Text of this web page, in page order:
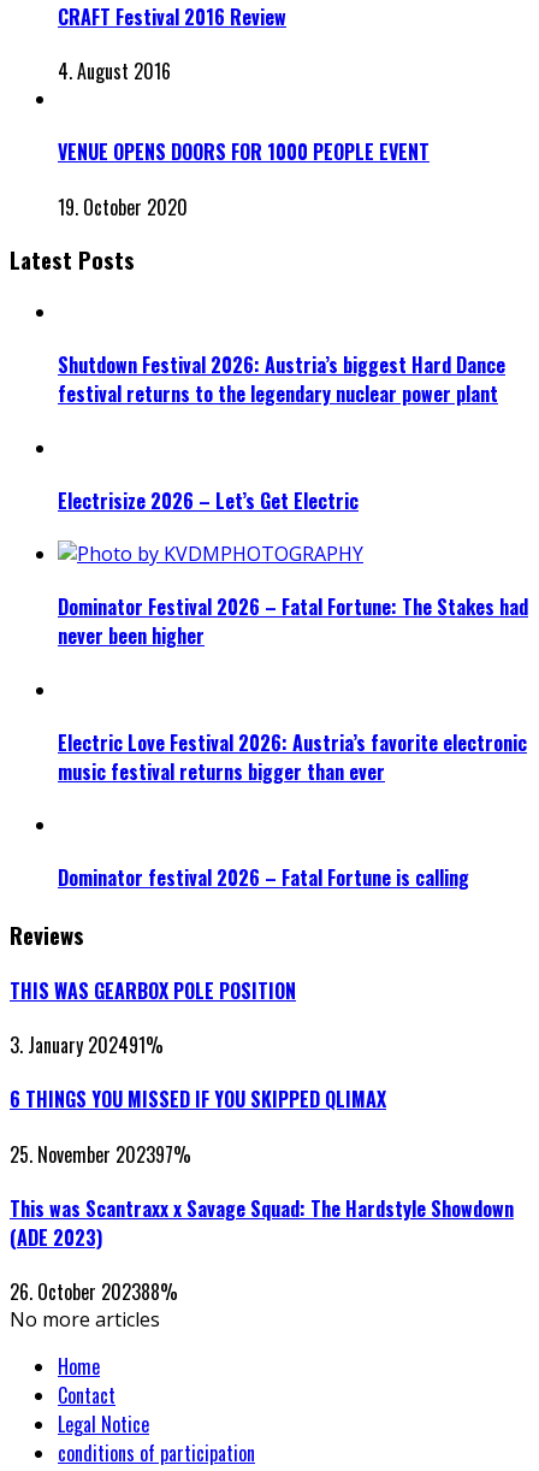
CRAFT Festival 2016 Review
4. August 2016
VENUE OPENS DOORS FOR 1000 PEOPLE EVENT
19. October 2020
Latest Posts
Shutdown Festival 2026: Austria’s biggest Hard Dance
festival returns to the legendary nuclear power plant
Electrisize 2026 – Let’s Get Electric
Dominator Festival 2026 – Fatal Fortune: The Stakes had
never been higher
Electric Love Festival 2026: Austria’s favorite electronic
music festival returns bigger than ever
Dominator festival 2026 – Fatal Fortune is calling
Reviews
THIS WAS GEARBOX POLE POSITION
3. January 202491%
6 THINGS YOU MISSED IF YOU SKIPPED QLIMAX
25. November 202397%
This was Scantraxx x Savage Squad: The Hardstyle Showdown
(ADE 2023)
26. October 202388%
No more articles
Home
Contact
Legal Notice
conditions of participation